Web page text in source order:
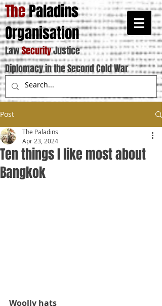
ThePaladins
Organisation
LawSecurityJustice
Diplomacy in the Second Cold War
Post
Ten things I like most about
Bangkok
The Paladins
Apr 23, 2024
Woolly hats